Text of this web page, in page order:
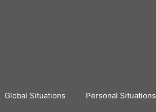
Global Situations Personal Situations